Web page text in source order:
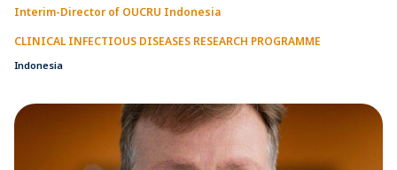
Interim-Director of OUCRU Indonesia
CLINICAL INFECTIOUS DISEASES RESEARCH PROGRAMME
Indonesia